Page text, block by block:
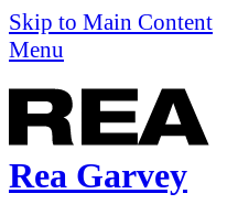
Skip to Main Content
Menu
Rea Garvey